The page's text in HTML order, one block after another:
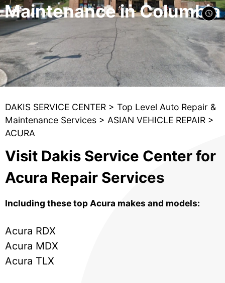
Maintenance in Columbia
DAKIS SERVICE CENTER > Top Level Auto Repair &
Maintenance Services > ASIAN VEHICLE REPAIR >
ACURA
Visit Dakis Service Center for
Acura Repair Services
Including these top Acura makes and models:
Acura RDX
Acura MDX
Acura TLX